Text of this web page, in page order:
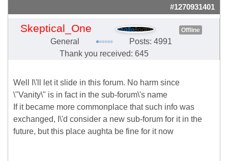
#1270931401
Skeptical_One Offline
General
Posts: 4991
Thank you received: 645
Well I\'ll let it slide in this forum. No harm since
\"Vanity\" is in fact in the sub-forum\'s name
If it became more commonplace that such info was
exchanged, I\'d consider a new sub-forum for it in the
future, but this place aughta be fine for it now